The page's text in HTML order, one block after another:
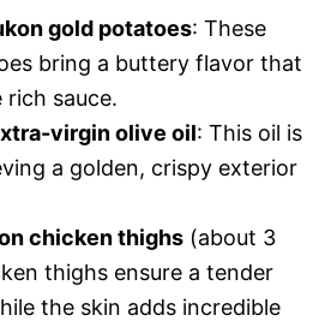
gold potatoes: These
bring a buttery flavor that
sauce.
virgin olive oil: This oil is
a golden, crispy exterior
chicken thighs (about 3
thighs ensure a tender
the skin adds incredible